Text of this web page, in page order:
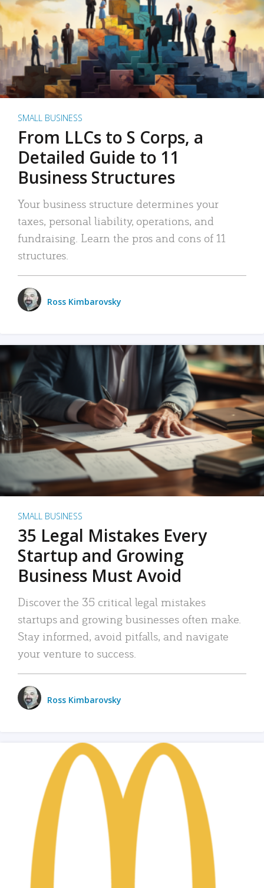
SMALL BUSINESS
From LLCs to S Corps, a
Detailed Guide to 11
Business Structures
Your business structure determines your
taxes, personal liability, operations, and
fundraising. Learn the pros and cons of 11
structures.
Ross Kimbarovsky
SMALL BUSINESS
35 Legal Mistakes Every
Startup and Growing
Business Must Avoid
Discover the 35 critical legal mistakes
startups and growing businesses often make.
Stay informed, avoid pitfalls, and navigate
your venture to success.
Ross Kimbarovsky